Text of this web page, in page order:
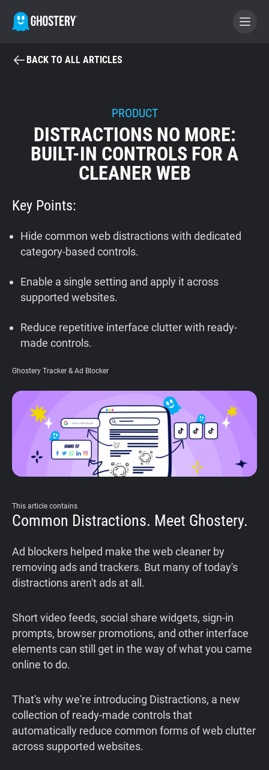
BECOME A CONTRIBUTOR
GHOSTERY PRIVACY SUITE
Tracker & Ad Blocker
WhoTracks.Me
Privacy Digest
Home
Support
BACK TO ALL ARTICLES
PRODUCT
DISTRACTIONS NO MORE:
BUILT-IN CONTROLS FOR A
CLEANER WEB
Key Points:
Hide common web distractions with dedicated
category-based controls.
Enable a single setting and apply it across
supported websites.
Reduce repetitive interface clutter with ready-
made controls.
Ghostery Tracker & Ad Blocker
This article contains
Common Distractions. Meet Ghostery.
Ad blockers helped make the web cleaner by
removing ads and trackers. But many of today's
distractions aren't ads at all.
Short video feeds, social share widgets, sign-in
prompts, browser promotions, and other interface
elements can still get in the way of what you came
online to do.
That's why we're introducing Distractions, a new
collection of ready-made controls that
automatically reduce common forms of web clutter
across supported websites.